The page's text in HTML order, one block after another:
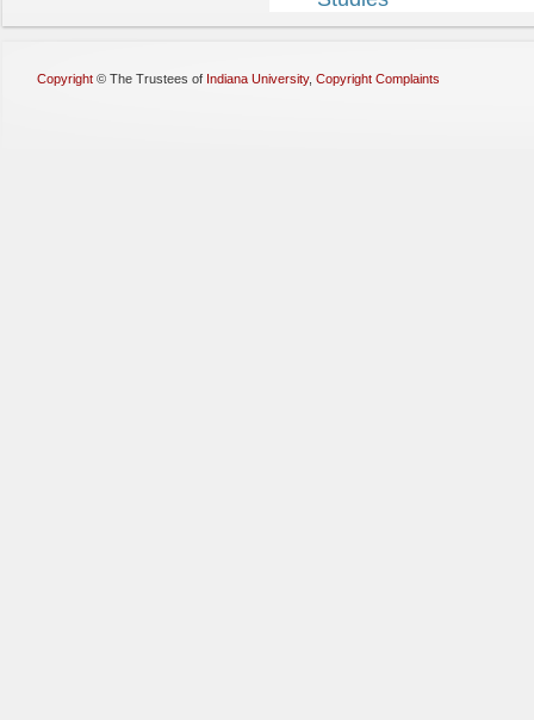
Copyright © The Trustees of Indiana University, Copyright Complaints